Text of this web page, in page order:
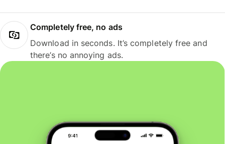
Completely free, no ads
Download in seconds. It’s completely free and
there’s no annoying ads.